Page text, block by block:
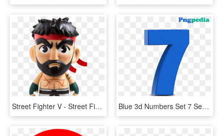
Street Fighter V - Street Fighter V Hot Ryu 7 Vinyl Figure, HD Png Download Blue 3d Numbers Set 7 Seven - Number 7 3d Png, Transparent Png